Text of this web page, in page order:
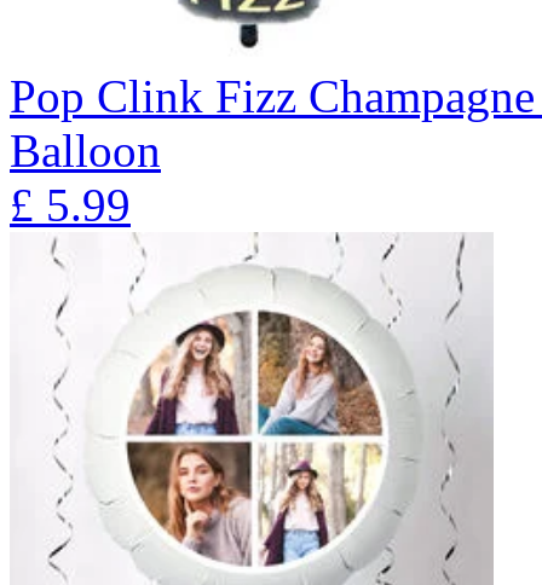
Pop Clink Fizz
Balloon
£ 5.99